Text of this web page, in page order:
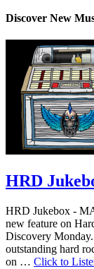
Discover New
HRD
HRD Jukebox -
new feature on
Discovery
outstanding hard
on … Click to